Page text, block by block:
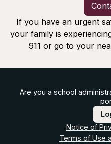
If you have an urgent
your family is
911 or go to your
Are you a school
Notice of
Terms of Use